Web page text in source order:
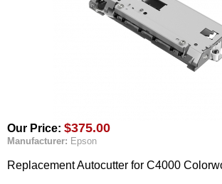
Our Price: $375.00
Manufacturer: Epson
Replacement Autocutter for C4000